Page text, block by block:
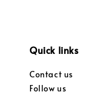
Quick links
Contact us
Follow us